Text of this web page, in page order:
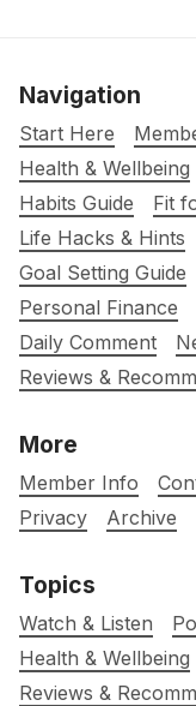
Navigation
Start Here
Health & Wellbeing
Habits Guide
Fit
Life Hacks & Hints
Goal Setting Guide
Personal Finance
Daily Comment
Reviews &
More
Member Info
Privacy
Archive
Topics
Watch & Listen
Health & Wellbeing
Reviews &